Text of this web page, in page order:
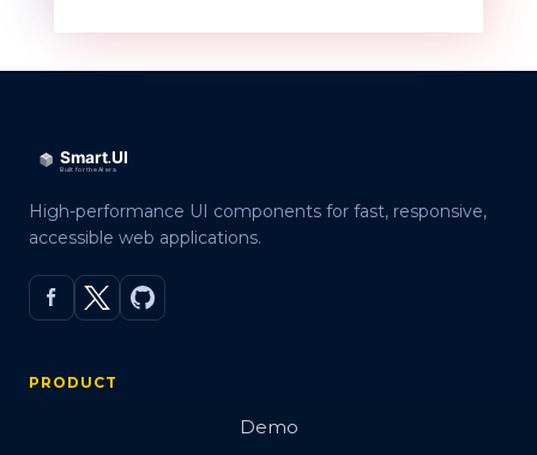
High-performance UI components for fast, responsive,
accessible web applications.
PRODUCT
Demo